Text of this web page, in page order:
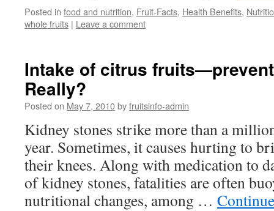
Posted in food and nutrition, Fruit-Facts, Health Benefits,
whole fruits | Leave a comment
Intake of citrus
Really?
Posted on May 7, 2010byfruitsinfo-admin
Kidney stones strike more than a
year. Sometimes, it causes hurting to
their knees. Along with medication to
of kidney stones, fatalities are often
nutritional changes, among …